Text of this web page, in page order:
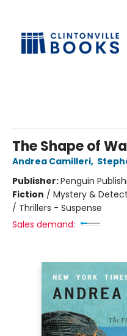
The Shape of
Andrea Camilleri,
Publisher:Penguin
Fiction / Mystery &
/ Thrillers - Suspense
Sales demand: